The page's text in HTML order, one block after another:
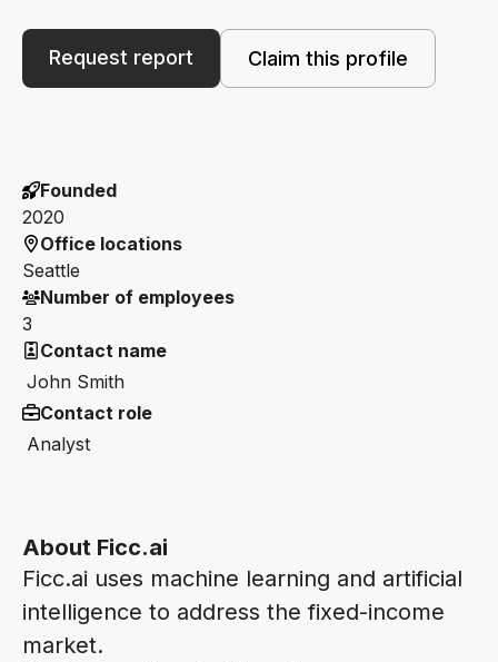
Request report Claim this profile
About Ficc.ai
Ficc.ai uses machine learning and artificial
intelligence to address the fixed-income
market.
Founded
2020
Office locations
Seattle
Number of employees
3
Contact name
John Smith
Contact role
Analyst